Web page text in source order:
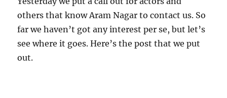
others that know Aram Nagar to contact us. So
far we haven’t got any interest per se, but let’s
see where it goes. Here’s the post that we put
out.